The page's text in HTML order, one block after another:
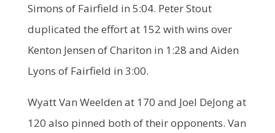
Simons of Fairfield in 5:04. Peter Stout
duplicated the effort at 152 with wins over
Kenton Jensen of Chariton in 1:28 and Aiden
Lyons of Fairfield in 3:00.
Wyatt Van Weelden at 170 and Joel DeJong at
120 also pinned both of their opponents. Van